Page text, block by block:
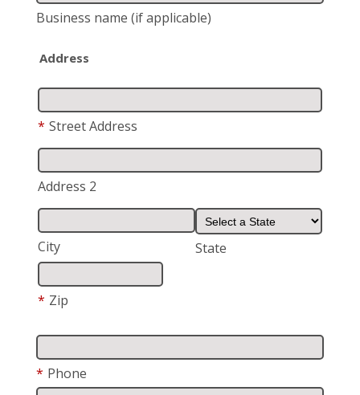
Business name (if applicable)
Address
* Street Address
Address 2
City State
* Zip
* Phone